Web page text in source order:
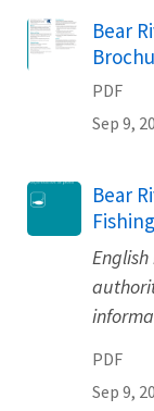
Name
Bear
PDF
Sep 9,
Name
Bear
PDF
Sep 9,